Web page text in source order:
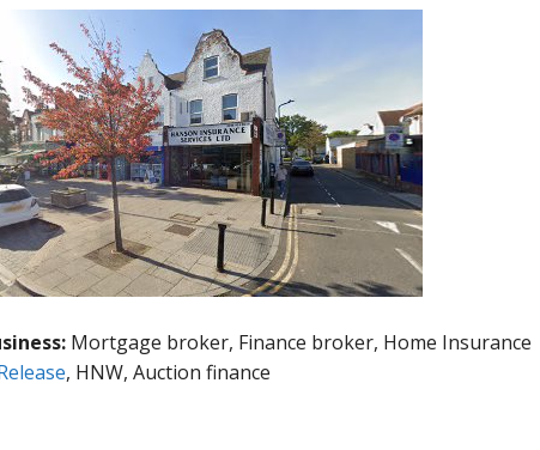
Mortgage broker, Finance broker, Home Insurance
, HNW, Auction finance